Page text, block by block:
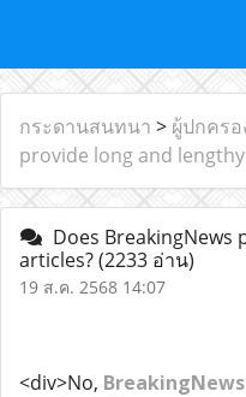
กระดานสนทนา > ผู้ปกครอ
provide long and
Does BreakingNews
articles?(2233 อ่าน)
19 ส.ค. 2568 14:07
<div>No, BreakingNews